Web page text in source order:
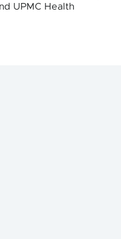
UPMC Health